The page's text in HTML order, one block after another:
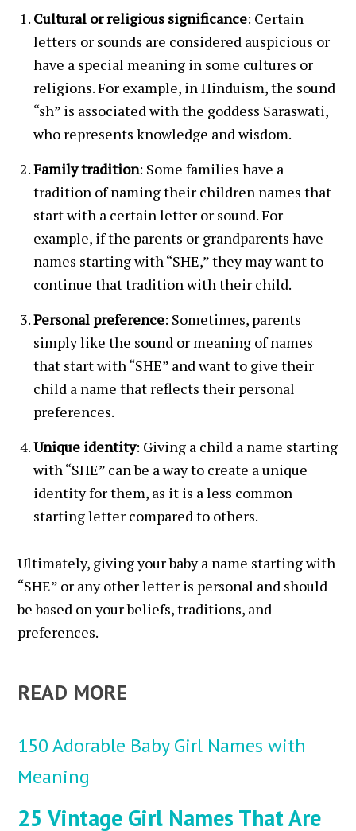
Cultural or religious significance: Certain
letters or sounds are considered auspicious or
have a special meaning in some cultures or
religions. For example, in Hinduism, the sound
“sh” is associated with the goddess Saraswati,
who represents knowledge and wisdom.
Family tradition: Some families have a
tradition of naming their children names that
start with a certain letter or sound. For
example, if the parents or grandparents have
names starting with “SHE,” they may want to
continue that tradition with their child.
Personal preference: Sometimes, parents
simply like the sound or meaning of names
that start with “SHE” and want to give their
child a name that reflects their personal
preferences.
Unique identity: Giving a child a name starting
with “SHE” can be a way to create a unique
identity for them, as it is a less common
starting letter compared to others.
Ultimately, giving your baby a name starting with
“SHE” or any other letter is personal and should
be based on your beliefs, traditions, and
preferences.
READ MORE
150 Adorable Baby Girl Names with
Meaning
25 Vintage Girl Names That Are